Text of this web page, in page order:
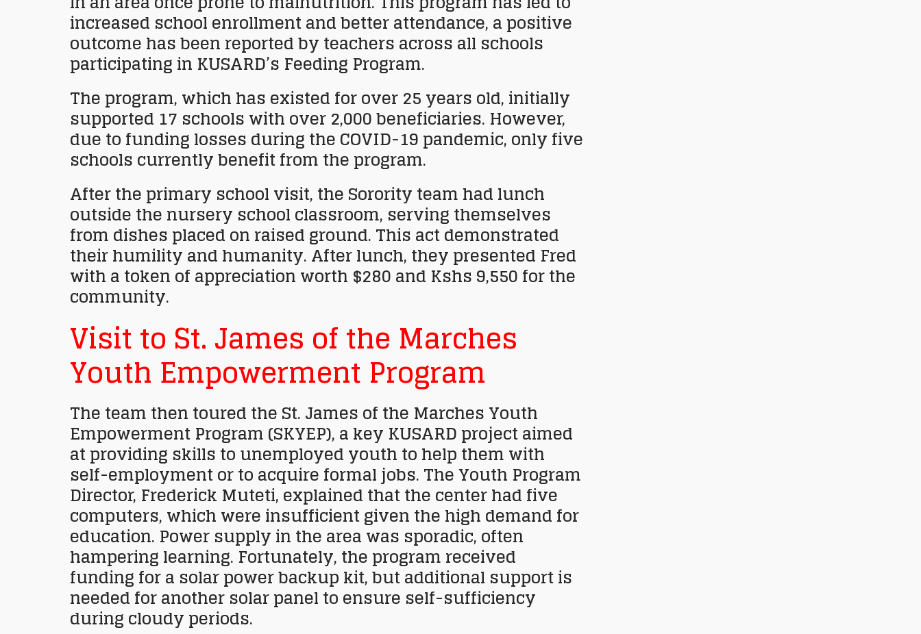
increased school enrollment and better attendance, a positive
outcome has been reported by teachers across all schools
participating in KUSARD’s Feeding Program.
The program, which has existed for over 25 years old, initially
supported 17 schools with over 2,000 beneficiaries. However,
due to funding losses during the COVID-19 pandemic, only five
schools currently benefit from the program.
After the primary school visit, the Sorority team had lunch
outside the nursery school classroom, serving themselves
from dishes placed on raised ground. This act demonstrated
their humility and humanity. After lunch, they presented Fred
with a token of appreciation worth $280 and Kshs 9,550 for the
community.
Visit to St. James of the Marches
Youth Empowerment Program
The team then toured the St. James of the Marches Youth
Empowerment Program (SKYEP), a key KUSARD project aimed
at providing skills to unemployed youth to help them with
self-employment or to acquire formal jobs. The Youth Program
Director, Frederick Muteti, explained that the center had five
computers, which were insufficient given the high demand for
education. Power supply in the area was sporadic, often
hampering learning. Fortunately, the program received
funding for a solar power backup kit, but additional support is
needed for another solar panel to ensure self-sufficiency
during cloudy periods.